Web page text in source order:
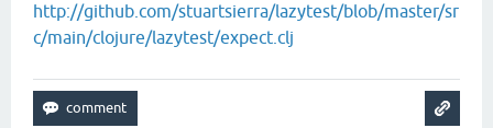
http://github.com/stuartsierra/lazytest/blob/master/sr
c/main/clojure/lazytest/expect.clj